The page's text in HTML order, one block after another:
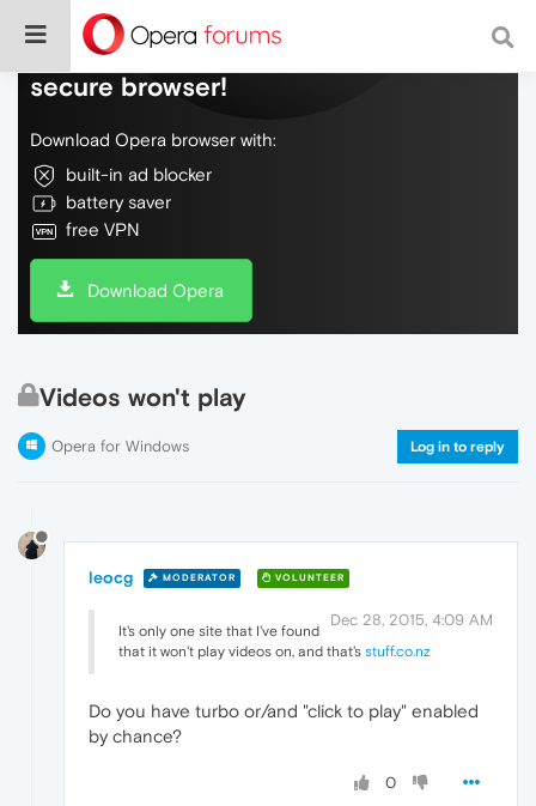
Do more on the web, with a fast and
secure browser!
Download Opera browser with:
built-in ad blocker
battery saver
free VPN
Download Opera
Videos won't play
Opera for Windows Log in to reply
leocg MODERATOR VOLUNTEER
Dec 28, 2015, 4:09 AM
It's only one site that I've found
that it won't play videos on, and that's stuff.co.nz
Do you have turbo or/and "click to play" enabled
by chance?
0